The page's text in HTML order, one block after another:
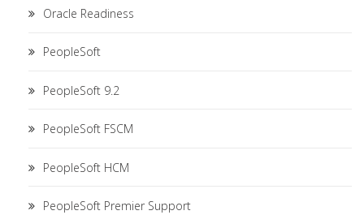
Oracle Readiness
PeopleSoft
PeopleSoft 9.2
PeopleSoft FSCM
PeopleSoft HCM
PeopleSoft Premier Support